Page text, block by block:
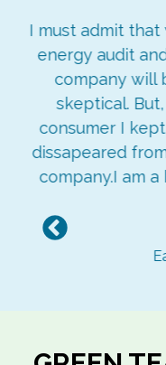
I must admit
energy audit
company will
skeptical.
consumer I
dissapeared
company.I am a